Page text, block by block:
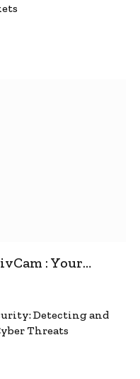
: Your
Detecting and
Threats